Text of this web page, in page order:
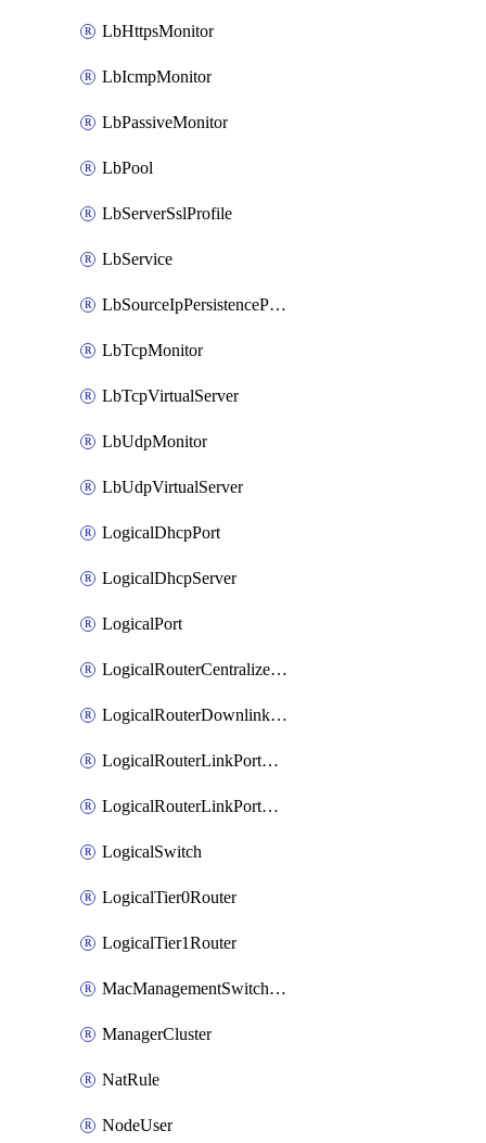
LbHttpsMonitor
LbIcmpMonitor
LbPassiveMonitor
LbPool
LbServerSslProfile
LbService
LbSourceIpPersistenceProfile
LbTcpMonitor
LbTcpVirtualServer
LbUdpMonitor
LbUdpVirtualServer
LogicalDhcpPort
LogicalDhcpServer
LogicalPort
LogicalRouterCentralizedServicePort
LogicalRouterDownlinkPort
LogicalRouterLinkPortOnTier0
LogicalRouterLinkPortOnTier1
LogicalSwitch
LogicalTier0Router
LogicalTier1Router
MacManagementSwitchingProfile
ManagerCluster
NatRule
NodeUser